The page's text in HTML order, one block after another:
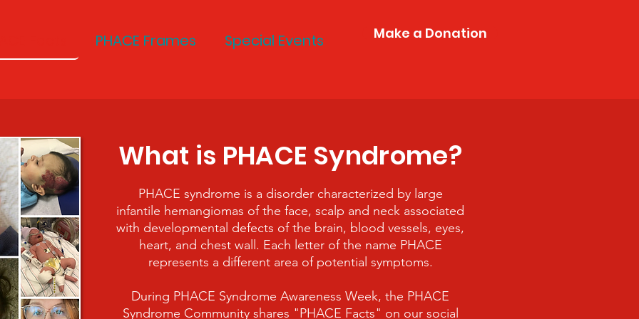
PHACE Frames Special Events Make a Donation
What is PHACE Syndrome?
PHACE syndrome is a disorder characterized by large
infantile hemangiomas of the face, scalp and neck associated
with developmental defects of the brain, blood vessels, eyes,
heart, and chest wall. Each letter of the name PHACE
represents a different area of potential symptoms.
During PHACE Syndrome Awareness Week, the PHACE
Syndrome Community shares "PHACE Facts" on our social